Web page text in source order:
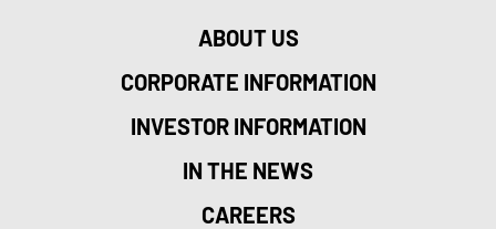
ABOUT US
CORPORATE INFORMATION
INVESTOR INFORMATION
IN THE NEWS
CAREERS